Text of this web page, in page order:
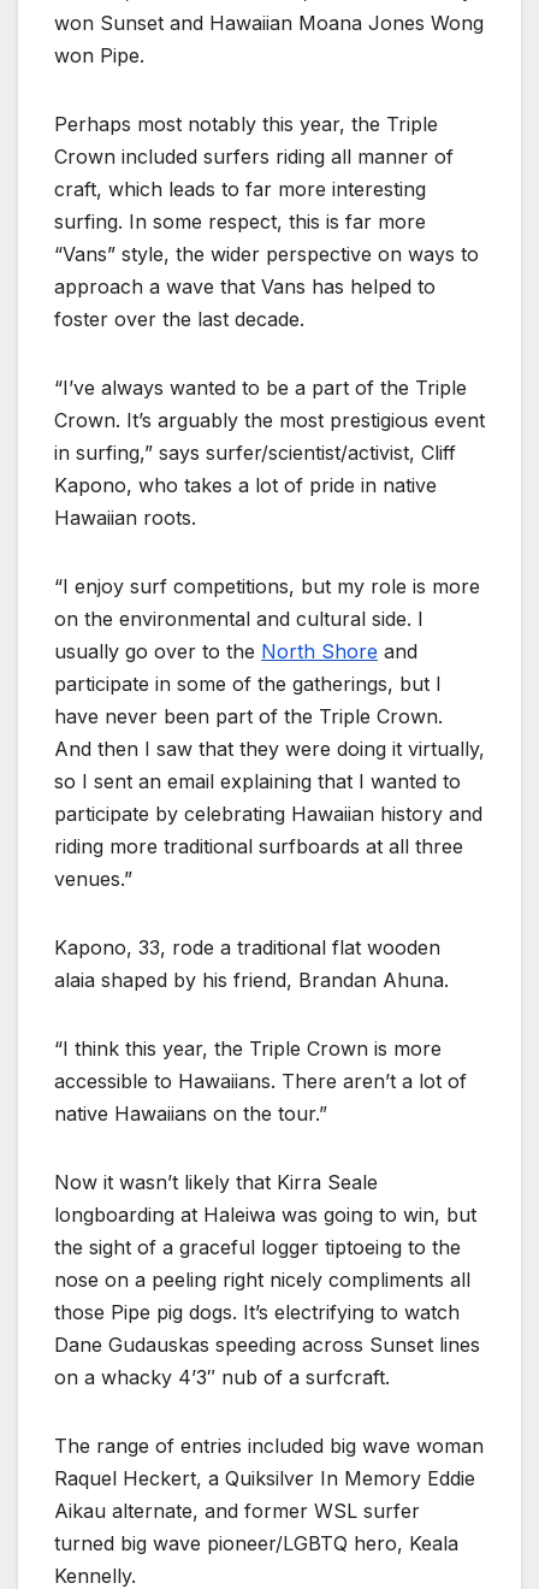
won Sunset and Hawaiian Moana Jones Wong
won Pipe.
Perhaps most notably this year, the Triple
Crown included surfers riding all manner of
craft, which leads to far more interesting
surfing. In some respect, this is far more
“Vans” style, the wider perspective on ways to
approach a wave that Vans has helped to
foster over the last decade.
“I’ve always wanted to be a part of the Triple
Crown. It’s arguably the most prestigious event
in surfing,” says surfer/scientist/activist, Cliff
Kapono, who takes a lot of pride in native
Hawaiian roots.
“I enjoy surf competitions, but my role is more
on the environmental and cultural side. I
usually go over to the North Shore and
participate in some of the gatherings, but I
have never been part of the Triple Crown.
And then I saw that they were doing it virtually,
so I sent an email explaining that I wanted to
participate by celebrating Hawaiian history and
riding more traditional surfboards at all three
venues.”
Kapono, 33, rode a traditional flat wooden
alaia shaped by his friend, Brandan Ahuna.
“I think this year, the Triple Crown is more
accessible to Hawaiians. There aren’t a lot of
native Hawaiians on the tour.”
Now it wasn’t likely that Kirra Seale
longboarding at Haleiwa was going to win, but
the sight of a graceful logger tiptoeing to the
nose on a peeling right nicely compliments all
those Pipe pig dogs. It’s electrifying to watch
Dane Gudauskas speeding across Sunset lines
on a whacky 4’3″ nub of a surfcraft.
The range of entries included big wave woman
Raquel Heckert, a Quiksilver In Memory Eddie
Aikau alternate, and former WSL surfer
turned big wave pioneer/LGBTQ hero, Keala
Kennelly.